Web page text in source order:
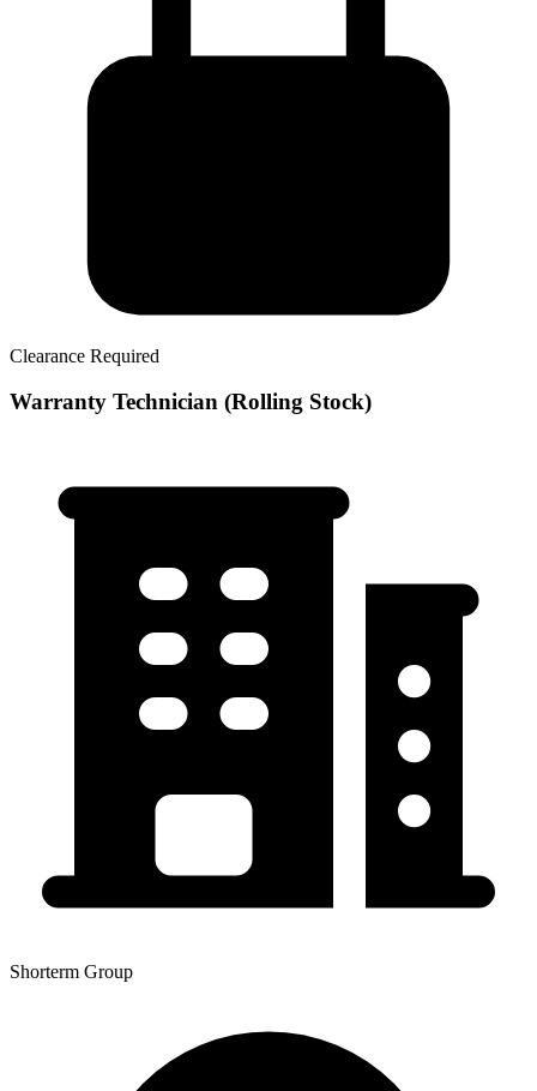
Clearance Required
Warranty Technician (Rolling Stock)
Shorterm Group